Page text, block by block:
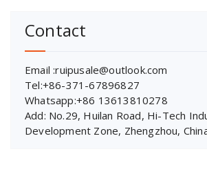
Contact
Email :ruipusale@outlook.com
Tel:+86-371-67896827
Whatsapp:+86 13613810278
Add: No.29, Huilan Road, Hi-Tech
Development Zone, Zhengzhou,